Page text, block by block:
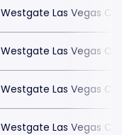
Westgate Las Vegas
Westgate Las Vegas
Westgate Las Vegas
Westgate Las Vegas